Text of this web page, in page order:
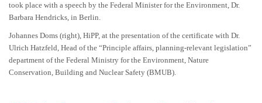
took place with a speech by the Federal Minister for the Environment, Dr.
Barbara Hendricks, in Berlin.
Johannes Doms (right), HiPP, at the presentation of the certificate with Dr.
Ulrich Hatzfeld, Head of the “Principle affairs, planning-relevant legislation”
department of the Federal Ministry for the Environment, Nature
Conservation, Building and Nuclear Safety (BMUB).